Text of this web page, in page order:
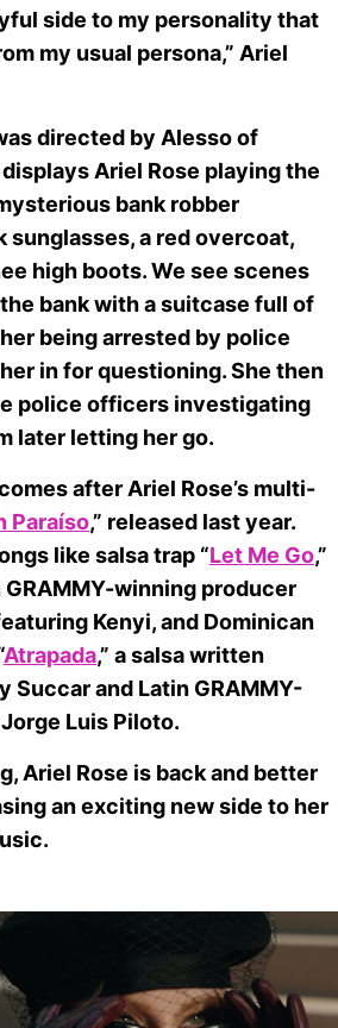
side to my personality that
my usual persona,” Ariel
directed by Alesso of
Ariel Rose playing the
bank robber
sunglasses, a red overcoat,
high boots. We see scenes
bank with a suitcase full of
being arrested by police
in for questioning. She then
police officers investigating
later letting her go.
after Ariel Rose’s multi-
Paraíso,” released last year.
like salsa trap “Let Me Go,”
winning producer
Kenyi, and Dominican
Atrapada,” a salsa written
Succar and Latin GRAMMY-
Luis Piloto.
Ariel Rose is back and better
an exciting new side to her